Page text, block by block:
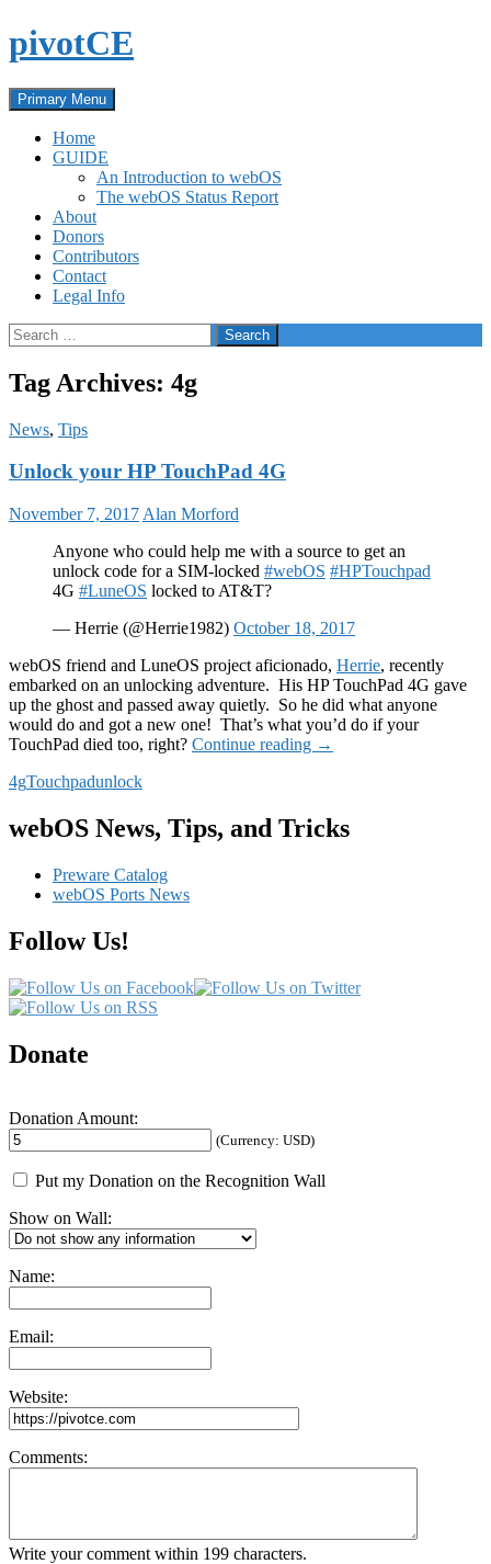
Skip
to
pivotCE
Search
Primary Menu
Home
GUIDE
An Introduction to webOS
The webOS Status Report
About
Donors
Contributors
Contact
Legal Info
Search
for:
Tag Archives: 4g
News, Tips
Unlock your HP TouchPad 4G
November 7, 2017 Alan Morford
Anyone who could help me with a source to get an
unlock code for a SIM-locked #webOS #HPTouchpad
4G #LuneOS locked to AT&T?
— Herrie (@Herrie1982) October 18, 2017
webOS friend and LuneOS project aficionado, Herrie, recently
embarked on an unlocking adventure. His HP TouchPad 4G gave
up the ghost and passed away quietly. So he did what anyone
would do and got a new one! That’s what you’d do if your
TouchPad died too, right? Continue reading Unlock
4G
→
4gTouchpadunlock
webOS News, Tips, and Tricks
Preware Catalog
webOS Ports News
Follow Us!
Donate
Donation Amount:
(Currency: USD)
Put my Donation on the Recognition Wall
Show on Wall:
Name:
Email:
Website:
Comments:
Write your comment within 199 characters.